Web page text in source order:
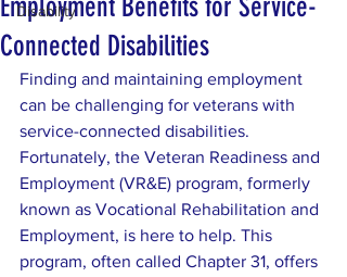
Disability
Employment Benefits for Service-
Connected Disabilities
Finding and maintaining employment
can be challenging for veterans with
service-connected disabilities.
Fortunately, the Veteran Readiness and
Employment (VR&E) program, formerly
known as Vocational Rehabilitation and
Employment, is here to help. This
program, often called Chapter 31, offers